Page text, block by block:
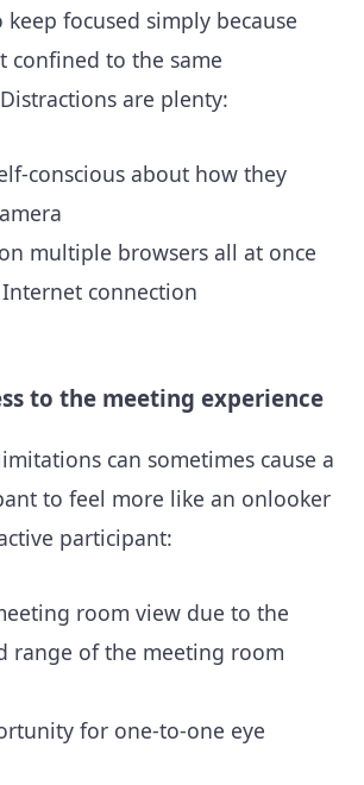
focused simply because
confined to the same
are plenty:
conscious about how they
multiple browsers all at once
connection
to the meeting experience
can sometimes cause a
to feel more like an onlooker
participant:
room view due to the
range of the meeting room
for one-to-one eye